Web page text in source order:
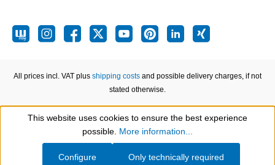
All prices incl. VAT plus shipping costs and possible delivery charges, if not
stated otherwise.
Show toolbar
This website uses cookies to ensure the best experience
possible. More information...
Only technically required
Configure